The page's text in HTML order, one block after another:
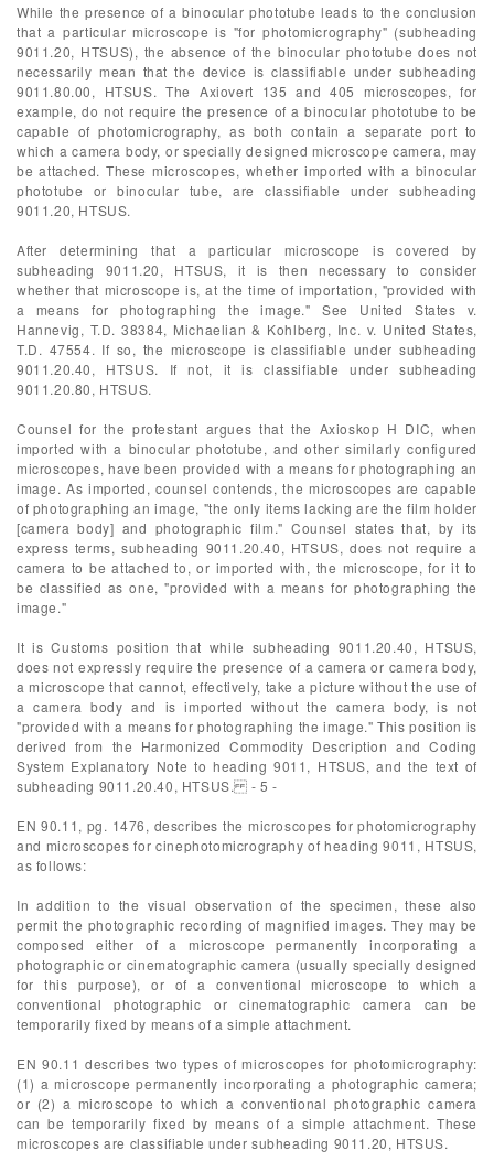
While the presence of a binocular phototube leads to the conclusion
that a particular microscope is "for photomicrography" (subheading
9011.20, HTSUS), the absence of the binocular phototube does not
necessarily mean that the device is classifiable under subheading
9011.80.00, HTSUS. The Axiovert 135 and 405 microscopes, for
example, do not require the presence of a binocular phototube to be
capable of photomicrography, as both contain a separate port to
which a camera body, or specially designed microscope camera, may
be attached. These microscopes, whether imported with a binocular
phototube or binocular tube, are classifiable under subheading
9011.20, HTSUS.
After determining that a particular microscope is covered by
subheading 9011.20, HTSUS, it is then necessary to consider
whether that microscope is, at the time of importation, "provided with
a means for photographing the image." See United States v.
Hannevig, T.D. 38384, Michaelian & Kohlberg, Inc. v. United States,
T.D. 47554. If so, the microscope is classifiable under subheading
9011.20.40, HTSUS. If not, it is classifiable under subheading
9011.20.80, HTSUS.
Counsel for the protestant argues that the Axioskop H DIC, when
imported with a binocular phototube, and other similarly configured
microscopes, have been provided with a means for photographing an
image. As imported, counsel contends, the microscopes are capable
of photographing an image, "the only items lacking are the film holder
[camera body] and photographic film." Counsel states that, by its
express terms, subheading 9011.20.40, HTSUS, does not require a
camera to be attached to, or imported with, the microscope, for it to
be classified as one, "provided with a means for photographing the
image."
It is Customs position that while subheading 9011.20.40, HTSUS,
does not expressly require the presence of a camera or camera body,
a microscope that cannot, effectively, take a picture without the use of
a camera body and is imported without the camera body, is not
"provided with a means for photographing the image." This position is
derived from the Harmonized Commodity Description and Coding
System Explanatory Note to heading 9011, HTSUS, and the text of
subheading 9011.20.40, HTSUS. - 5 -
EN 90.11, pg. 1476, describes the microscopes for photomicrography
and microscopes for cinephotomicrography of heading 9011, HTSUS,
as follows:
In addition to the visual observation of the specimen, these also
permit the photographic recording of magnified images. They may be
composed either of a microscope permanently incorporating a
photographic or cinematographic camera (usually specially designed
for this purpose), or of a conventional microscope to which a
conventional photographic or cinematographic camera can be
temporarily fixed by means of a simple attachment.
EN 90.11 describes two types of microscopes for photomicrography:
(1) a microscope permanently incorporating a photographic camera;
or (2) a microscope to which a conventional photographic camera
can be temporarily fixed by means of a simple attachment. These
microscopes are classifiable under subheading 9011.20, HTSUS.